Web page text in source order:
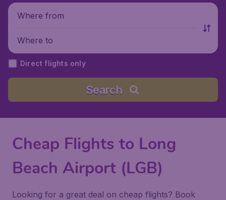
Where from
Where to
Direct flights only
Search
Cheap Flights to Long
Beach Airport (LGB)
Looking for a great deal on cheap flights? Book